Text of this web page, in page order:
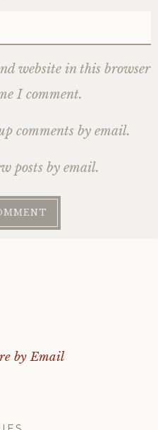
website in this browser
I comment.
comments by email.
posts by email.
by Email